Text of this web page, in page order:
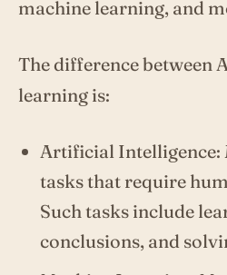
machine learning, and
The difference between
learning is:
Artificial Intelligence:
tasks that require
Such tasks include
conclusions, and